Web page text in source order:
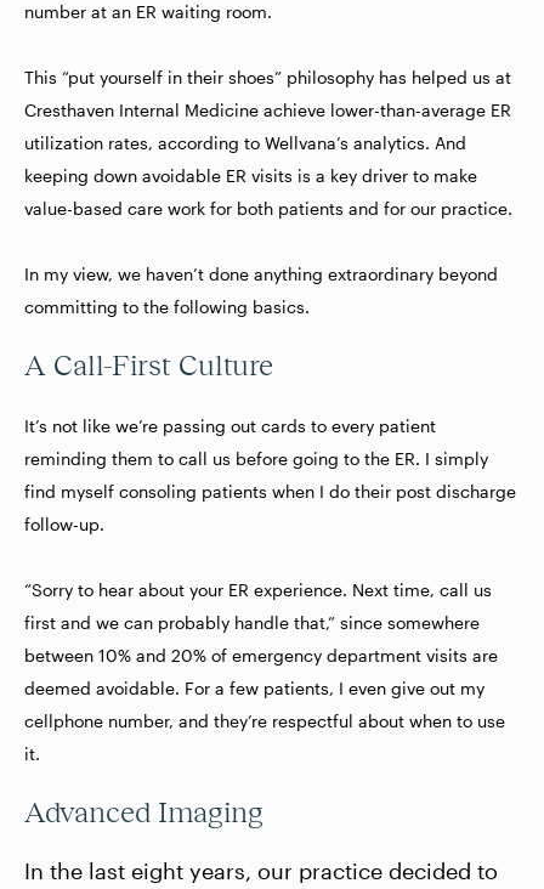
number at an ER waiting room.
This “put yourself in their shoes” philosophy has helped us at
Cresthaven Internal Medicine achieve lower-than-average ER
utilization rates, according to Wellvana’s analytics. And
keeping down avoidable ER visits is a key driver to make
value-based care work for both patients and for our practice.
In my view, we haven’t done anything extraordinary beyond
committing to the following basics.
A Call-First Culture
It’s not like we’re passing out cards to every patient
reminding them to call us before going to the ER. I simply
find myself consoling patients when I do their post discharge
follow-up.
“Sorry to hear about your ER experience. Next time, call us
first and we can probably handle that,” since somewhere
between 10% and 20% of emergency department visits are
deemed avoidable. For a few patients, I even give out my
cellphone number, and they’re respectful about when to use
it.
Advanced Imaging
In the last eight years, our practice decided to